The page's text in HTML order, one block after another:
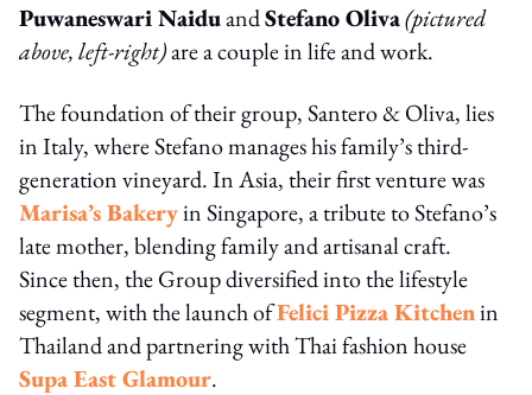
Puwaneswari NaiduandStefano Oliva(pictured
above, left-right)are a couple in life and work.
The foundation of their group, Santero & Oliva, lies
in Italy, where Stefano manages his family’s third-
generation vineyard. In Asia, their first venture was
Marisa’s Bakeryin Singapore, a tribute to Stefano’s
late mother, blending family and artisanal craft.
Since then, the Group diversified into the lifestyle
segment, with the launch ofFelici Pizza Kitchenin
Thailand and partnering with Thai fashion house
Supa East Glamour.